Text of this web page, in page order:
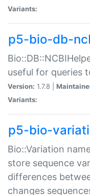
Variants:
p5-bio-db-
useful for queries
Version: 1.7.8 |
Variants:
p5-bio-
Bio::Variation
store sequence
differences
changes